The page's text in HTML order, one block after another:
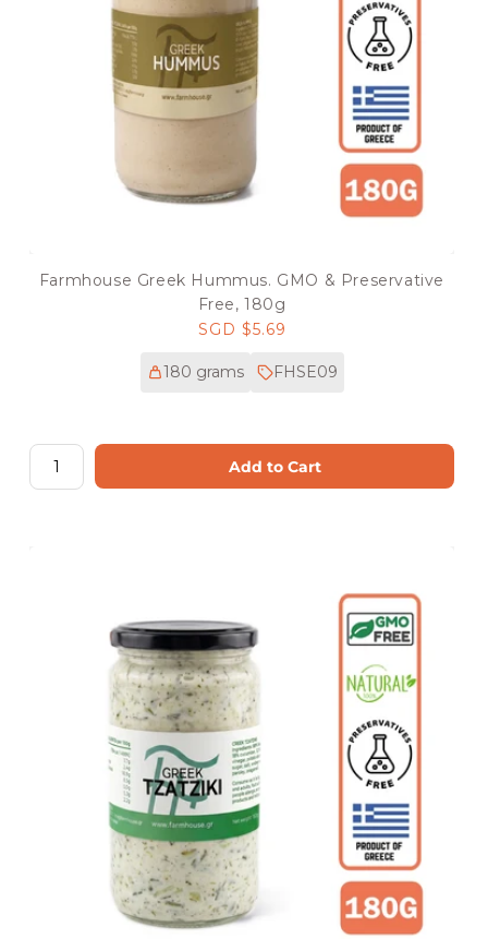
Farmhouse Greek Hummus. GMO & Preservative
Free, 180g
Regular
SGD $5.69
180 grams FHSE09
Add to Cart